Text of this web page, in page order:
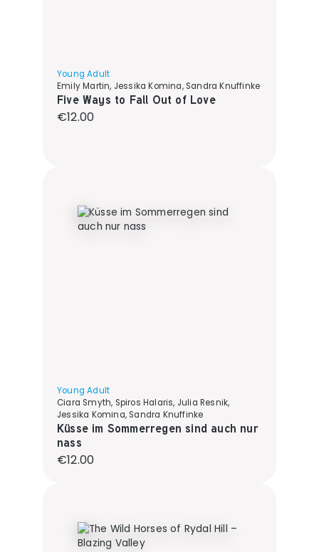
Young Adult
Emily Martin, Jessika Komina, Sandra Knuffinke
Five Ways to Fall Out of Love
Regular price:
€12.00
Young Adult
Ciara Smyth, Spiros Halaris, Julia Resnik,
Jessika Komina, Sandra Knuffinke
Küsse im Sommerregen sind auch nur
nass
Regular price:
€12.00